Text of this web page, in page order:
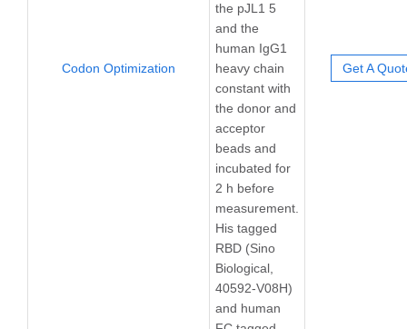
Codon Optimization
the pJL1 5
and the
human IgG1
heavy chain
constant with
the donor and
acceptor
beads and
incubated for
2 h before
measurement.
His tagged
RBD (Sino
Biological,
40592-V08H)
and human
Get A